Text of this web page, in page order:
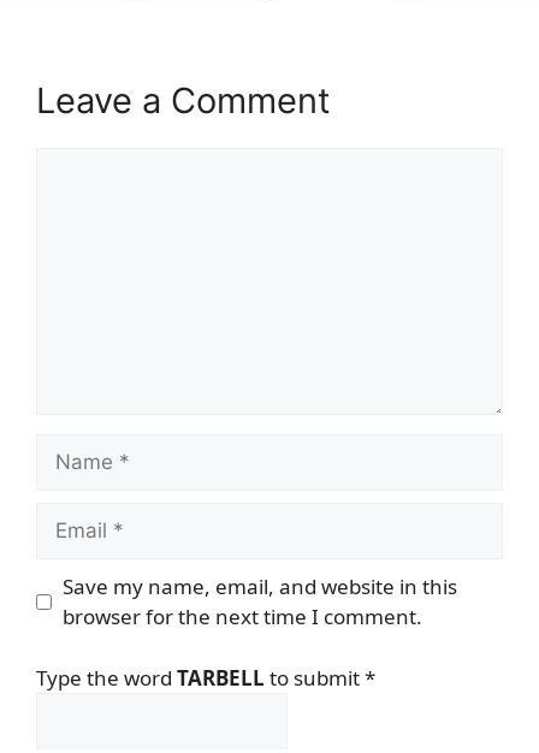
Leave a Comment
Name
Email
Save my name, email, and website in this
browser for the next time I comment.
Type the word TARBELL to submit*